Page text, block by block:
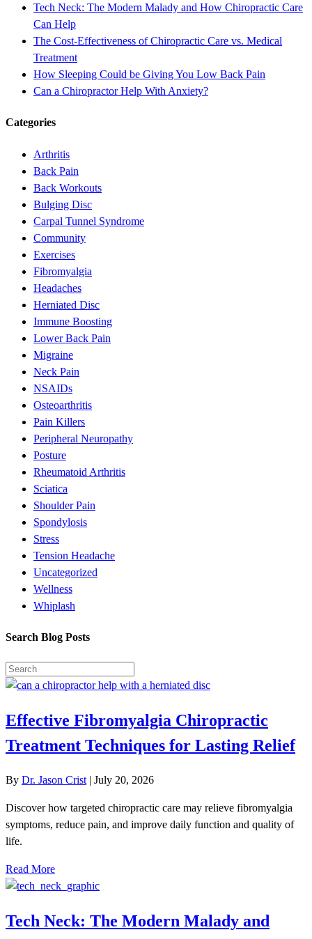
Tech Neck: The Modern Malady and How Chiropractic Care
Can Help
The Cost-Effectiveness of Chiropractic Care vs. Medical
Treatment
How Sleeping Could be Giving You Low Back Pain
Can a Chiropractor Help With Anxiety?
Categories
Arthritis
Back Pain
Back Workouts
Bulging Disc
Carpal Tunnel Syndrome
Community
Exercises
Fibromyalgia
Headaches
Herniated Disc
Immune Boosting
Lower Back Pain
Migraine
Neck Pain
NSAIDs
Osteoarthritis
Pain Killers
Peripheral Neuropathy
Posture
Rheumatoid Arthritis
Sciatica
Shoulder Pain
Spondylosis
Stress
Tension Headache
Uncategorized
Wellness
Whiplash
Search Blog Posts
Effective Fibromyalgia Chiropractic
Treatment Techniques for Lasting Relief
By Dr. Jason Crist | July 20, 2026
Discover how targeted chiropractic care may relieve fibromyalgia
symptoms, reduce pain, and improve daily function and quality of
life.
Read More
Tech Neck: The Modern Malady and